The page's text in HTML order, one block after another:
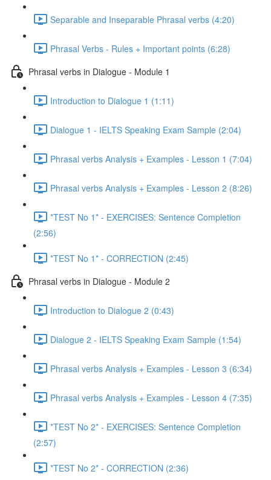
Separable and Inseparable Phrasal verbs (4:20)
Phrasal Verbs - Rules + Important points (6:28)
Phrasal verbs in Dialogue - Module 1
Introduction to Dialogue 1 (1:11)
Dialogue 1 - IELTS Speaking Exam Sample (2:04)
Phrasal verbs Analysis + Examples - Lesson 1 (7:04)
Phrasal verbs Analysis + Examples - Lesson 2 (8:26)
*TEST No 1* - EXERCISES: Sentence Completion
(2:56)
*TEST No 1* - CORRECTION (2:45)
Phrasal verbs in Dialogue - Module 2
Introduction to Dialogue 2 (0:43)
Dialogue 2 - IELTS Speaking Exam Sample (1:54)
Phrasal verbs Analysis + Examples - Lesson 3 (6:34)
Phrasal verbs Analysis + Examples - Lesson 4 (7:35)
*TEST No 2* - EXERCISES: Sentence Completion
(2:57)
*TEST No 2* - CORRECTION (2:36)